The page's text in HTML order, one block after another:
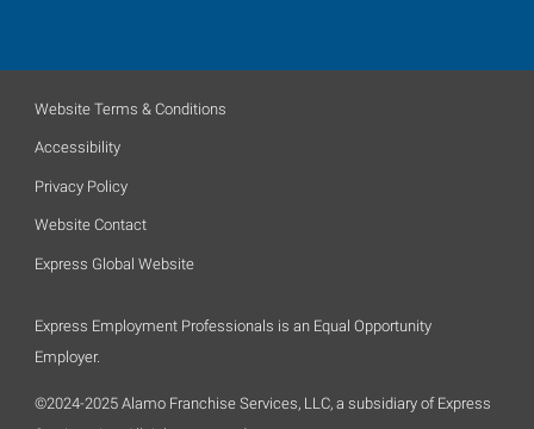
Website Terms & Conditions
Accessibility
Privacy Policy
Website Contact
Express Global Website
Express Employment Professionals is an Equal Opportunity
Employer.
©2024-2025 Alamo Franchise Services, LLC, a subsidiary of Express